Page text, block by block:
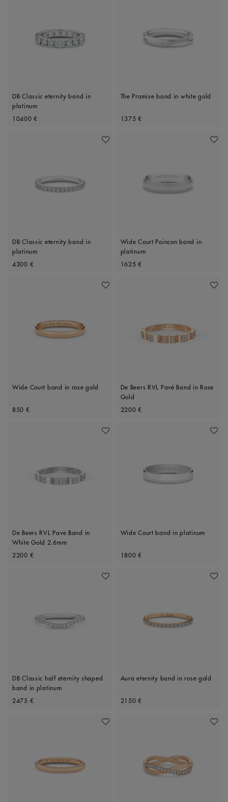
DB Classic eternity band in
platinum
Original price
10400 €
The Promise band in white gold
Original price
1375 €
Add To Wishlist
DB Classic eternity band in
platinum
Original price
4300 €
Add
Wide Court Poincon band in
platinum
Original price
1625 €
Add To Wishlist
Wide Court band in rose gold
Original price
850 €
Add
De Beers RVL Pavé Band in Rose
Gold
Original price
2200 €
Add To Wishlist
De Beers RVL Pave Band in
White Gold 2.6mm
Original price
2200 €
Add
Wide Court band in platinum
Original price
1800 €
Add To Wishlist
DB Classic half eternity shaped
band in platinum
Original price
2475 €
Add
Aura eternity band in rose gold
Original price
2150 €
Add To Wishlist Add